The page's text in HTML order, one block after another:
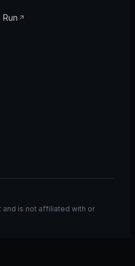
and is not affiliated with or